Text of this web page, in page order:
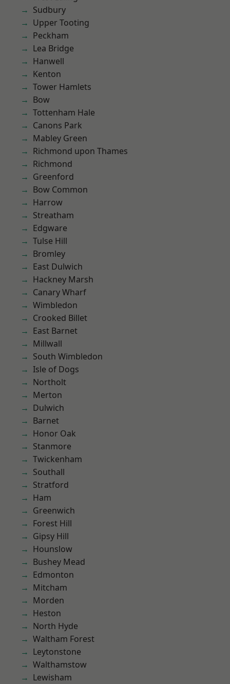
Sudbury
Upper Tooting
Peckham
Lea Bridge
Hanwell
Kenton
Tower Hamlets
Bow
Tottenham Hale
Canons Park
Mabley Green
Richmond upon Thames
Richmond
Greenford
Bow Common
Harrow
Streatham
Edgware
Tulse Hill
Bromley
East Dulwich
Hackney Marsh
Canary Wharf
Wimbledon
Crooked Billet
East Barnet
Millwall
South Wimbledon
Isle of Dogs
Northolt
Merton
Dulwich
Barnet
Honor Oak
Stanmore
Twickenham
Southall
Stratford
Ham
Greenwich
Forest Hill
Gipsy Hill
Hounslow
Bushey Mead
Edmonton
Mitcham
Morden
Heston
North Hyde
Waltham Forest
Leytonstone
Walthamstow
Lewisham